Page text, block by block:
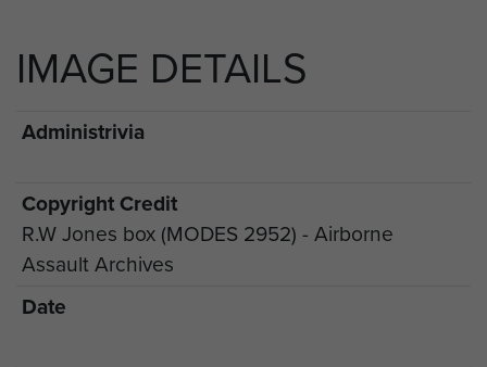
IMAGE DETAILS
Administrivia
Copyright Credit
R.W Jones box (MODES 2952) - Airborne
Assault Archives
Date